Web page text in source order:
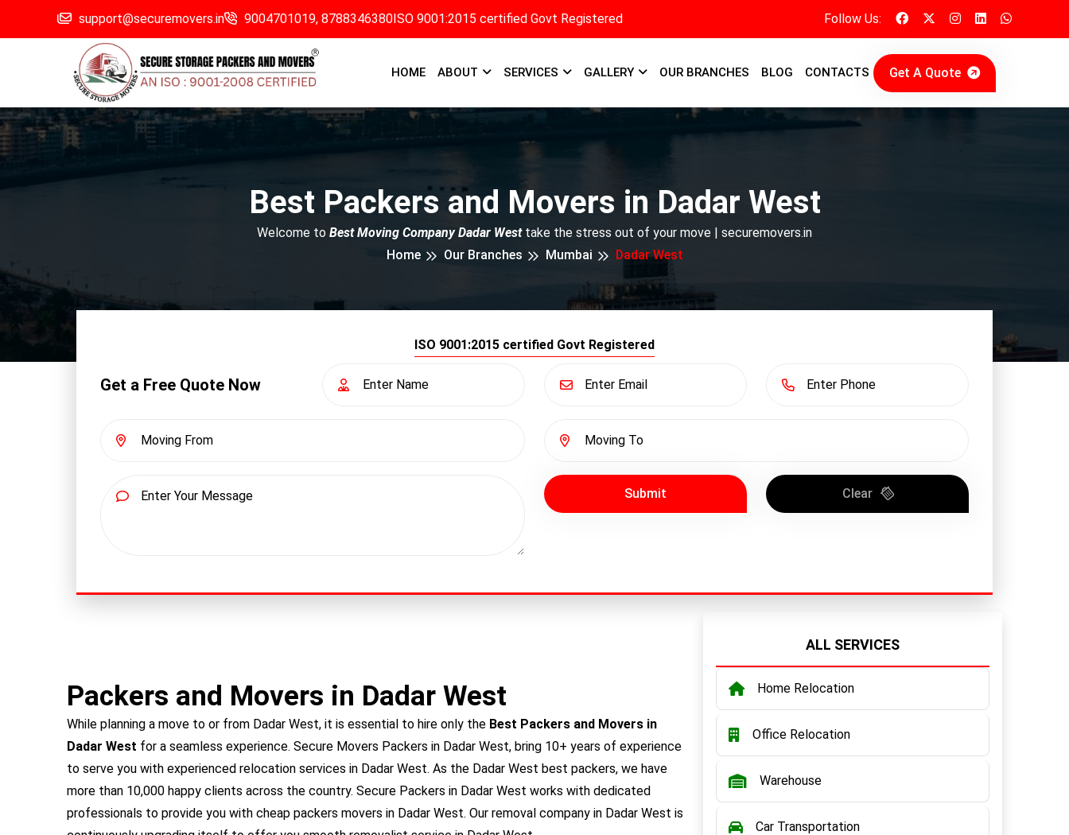
support@securemovers.in 9004701019, 8788346380ISO 9001:2015 certified Govt Registered Follow Us:
HOME ABOUT SERVICES GALLERY OUR BRANCHES BLOG CONTACTS Get A Quote
Best Packers and Movers in Dadar West
Welcome to Best Moving Company Dadar Westtake the stress out of your move | securemovers.in
Home
Our Branches Mumbai Dadar West
ISO 9001:2015 certified Govt Registered
Get a Free Quote Now
Submit Clear
Packers and Movers in Dadar West
While planning a move to or from Dadar West, it is essential to hire only the Best Packers and Movers in
Dadar West for a seamless experience. Secure Movers Packers in Dadar West, bring 10+ years of experience
to serve you with experienced relocation services in Dadar West. As the Dadar West best packers, we have
more than 10,000 happy clients across the country. Secure Packers in Dadar West works with dedicated
professionals to provide you with cheap packers movers in Dadar West. Our removal company in Dadar West is
ALL SERVICES
Home Relocation
Office Relocation
Warehouse
Car Transportation